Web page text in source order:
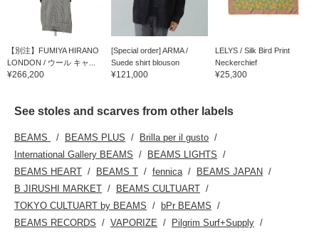
【別注】FUMIYA HIRANO
LONDON / ウール キャ...
¥266,200
[Special order] ARMA /
Suede shirt blouson
¥121,000
LELYS / Silk Bird Print
Neckerchief
¥25,300
See stoles and scarves from other labels
BEAMS BEAMS PLUS
Brilla per il gusto
International Gallery BEAMS
BEAMS LIGHTS
BEAMS HEART
BEAMS T fennica
BEAMS JAPAN
B JIRUSHI MARKET
BEAMS CULTUART
TOKYO CULTUART by BEAMS
bPr BEAMS
BEAMS RECORDS
VAPORIZE
Pilgrim Surf+Supply